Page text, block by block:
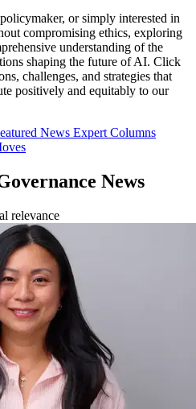
or simply interested in
compromising ethics, exploring
understanding of the
shaping the future of AI. Click
challenges, and strategies that
positively and equitably to our
News Expert Columns
News
relevance